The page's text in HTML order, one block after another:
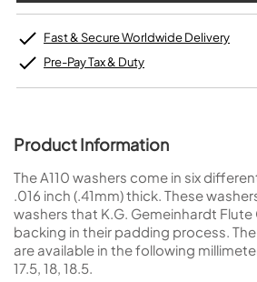
Fast & Secure Worldwide Delivery
Pre-Pay Tax & Duty
Product Information
The A110 washers come in six
.016 inch (.41mm) thick. These
washers that K.G. Gemeinhardt Flute
backing in their padding process. The
are available in the following
17.5, 18, 18.5.